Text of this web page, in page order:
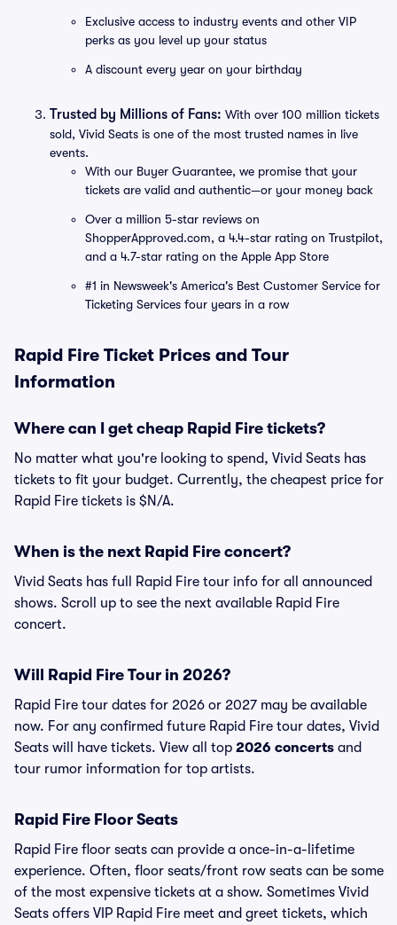
Exclusive access to industry events and other VIP
perks as you level up your status
A discount every year on your birthday
Trusted by Millions of Fans: With over 100 million tickets
sold, Vivid Seats is one of the most trusted names in live
events.
With our Buyer Guarantee, we promise that your
tickets are valid and authentic—or your money back
Over a million 5-star reviews on
ShopperApproved.com, a 4.4-star rating on Trustpilot,
and a 4.7-star rating on the Apple App Store
#1 in Newsweek's America's Best Customer Service for
Ticketing Services four years in a row
Rapid Fire Ticket Prices and Tour
Information
Where can I get cheap Rapid Fire tickets?
No matter what you're looking to spend, Vivid Seats has
tickets to fit your budget. Currently, the cheapest price for
Rapid Fire tickets is $N/A.
When is the next Rapid Fire concert?
Vivid Seats has full Rapid Fire tour info for all announced
shows. Scroll up to see the next available Rapid Fire
concert.
Will Rapid Fire Tour in 2026?
Rapid Fire tour dates for 2026 or 2027 may be available
now. For any confirmed future Rapid Fire tour dates, Vivid
Seats will have tickets. View all top 2026 concerts and
tour rumor information for top artists.
Rapid Fire Floor Seats
Rapid Fire floor seats can provide a once-in-a-lifetime
experience. Often, floor seats/front row seats can be some
of the most expensive tickets at a show. Sometimes Vivid
Seats offers VIP Rapid Fire meet and greet tickets, which